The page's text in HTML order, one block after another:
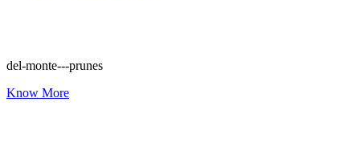
del-monte---prunes
Know More